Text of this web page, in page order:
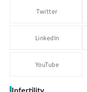
Twitter
LinkedIn
YouTube